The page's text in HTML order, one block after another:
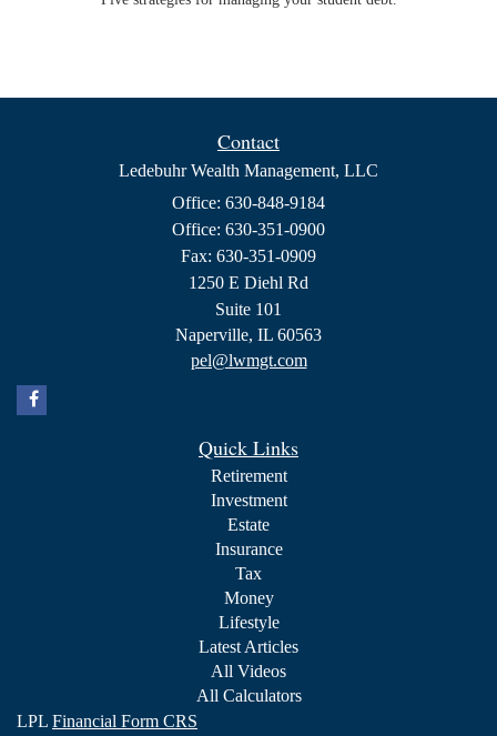
Contact
Ledebuhr Wealth Management, LLC
Office: 630-848-9184
Office: 630-351-0900
Fax: 630-351-0909
1250 E Diehl Rd
Suite 101
Naperville, IL 60563
pel@lwmgt.com
Quick Links
Retirement
Investment
Estate
Insurance
Tax
Money
Lifestyle
Latest Articles
All Videos
All Calculators
LPL Financial Form CRS